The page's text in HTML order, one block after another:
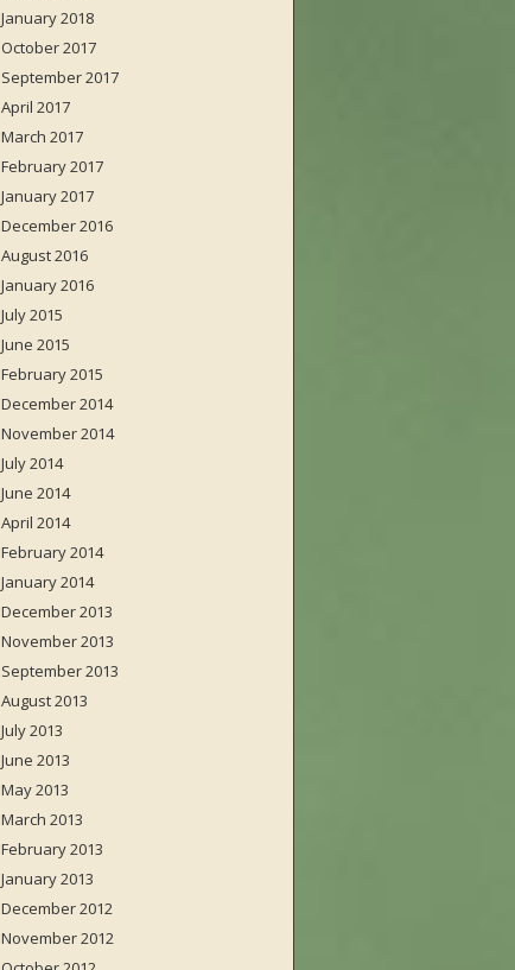
January 2018
October 2017
September 2017
April 2017
March 2017
February 2017
January 2017
December 2016
August 2016
January 2016
July 2015
June 2015
February 2015
December 2014
November 2014
July 2014
June 2014
April 2014
February 2014
January 2014
December 2013
November 2013
September 2013
August 2013
July 2013
June 2013
May 2013
March 2013
February 2013
January 2013
December 2012
November 2012